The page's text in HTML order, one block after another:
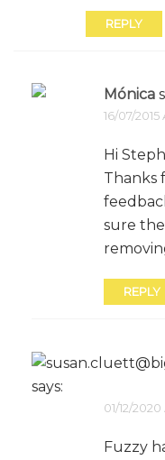
REPLY
Mónica
16/07/2015
Hi
Thanks
sure
REPLY
says:
01/12/2020
Fuzzy